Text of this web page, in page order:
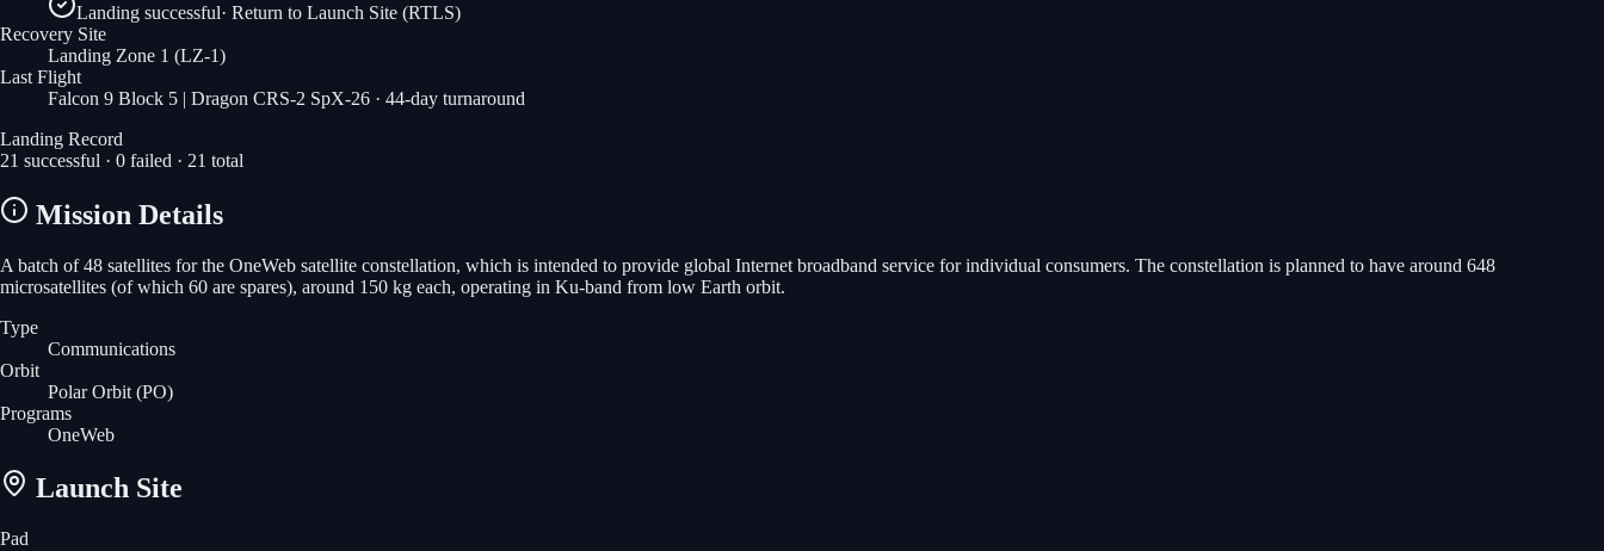
Landing successful· Return to Launch Site (RTLS)
Recovery Site
Landing Zone 1 (LZ-1)
Last Flight
Falcon 9 Block 5 | Dragon CRS-2 SpX-26 · 44-day turnaround
Landing Record
21 successful · 0 failed · 21 total
Mission Details
A batch of 48 satellites for the OneWeb satellite constellation, which is intended to provide global Internet broadband service for individual consumers. The constellation is planned to have around 648
microsatellites (of which 60 are spares), around 150 kg each, operating in Ku-band from low Earth orbit.
Type
Communications
Orbit
Polar Orbit (PO)
Programs
OneWeb
Launch Site
Pad